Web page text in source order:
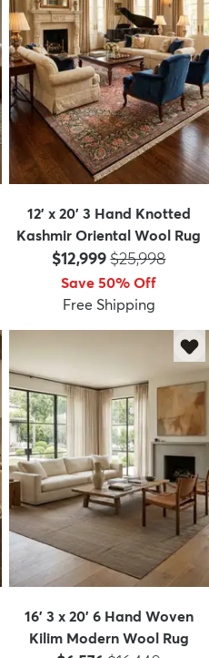
12' x 20' 3 Hand Knotted
Kashmir Oriental Wool Rug
Price:
$12,999MSRP:
$25,998
Save 50% Off
Free Shipping
16' 3 x 20' 6 Hand Woven
Kilim Modern Wool Rug